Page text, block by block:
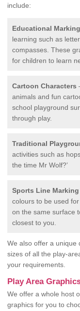
include:
Educational
learning such as
compasses. These
for children to learn
Cartoon Characters
animals and fun
school playground
through play.
Traditional
activities such as
the time Mr Wolf?’
Sports Line Marking
colours to be used
on the same surface
closest to you.
We also offer a unique
sizes of all the play-
your requirements.
Play Area
We offer a whole host
graphics for you to